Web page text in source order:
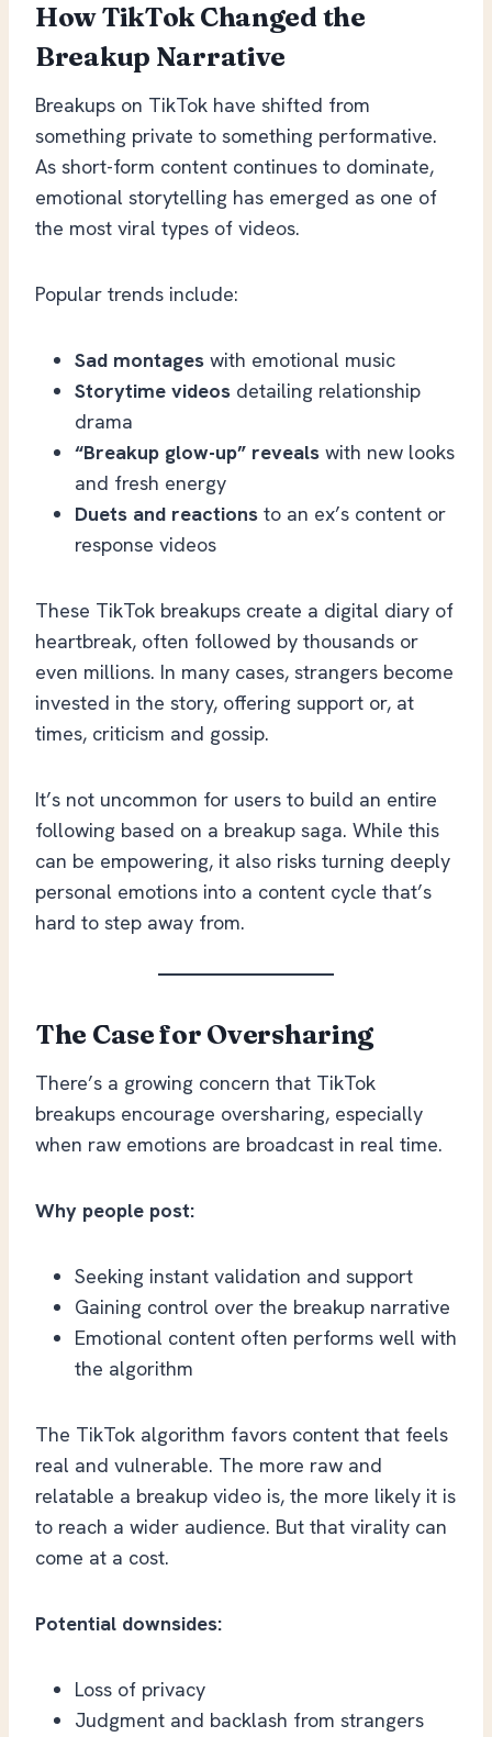
How TikTok Changed the
Breakup Narrative
Breakups on TikTok have shifted from
something private to something performative.
As short-form content continues to dominate,
emotional storytelling has emerged as one of
the most viral types of videos.
Popular trends include:
Sad montages with emotional music
Storytime videos detailing relationship
drama
“Breakup glow-up” reveals with new looks
and fresh energy
Duets and reactions to an ex’s content or
response videos
These TikTok breakups create a digital diary of
heartbreak, often followed by thousands or
even millions. In many cases, strangers become
invested in the story, offering support or, at
times, criticism and gossip.
It’s not uncommon for users to build an entire
following based on a breakup saga. While this
can be empowering, it also risks turning deeply
personal emotions into a content cycle that’s
hard to step away from.
The Case for Oversharing
There’s a growing concern that TikTok
breakups encourage oversharing, especially
when raw emotions are broadcast in real time.
Why people post:
Seeking instant validation and support
Gaining control over the breakup narrative
Emotional content often performs well with
the algorithm
The TikTok algorithm favors content that feels
real and vulnerable. The more raw and
relatable a breakup video is, the more likely it is
to reach a wider audience. But that virality can
come at a cost.
Potential downsides:
Loss of privacy
Judgment and backlash from strangers